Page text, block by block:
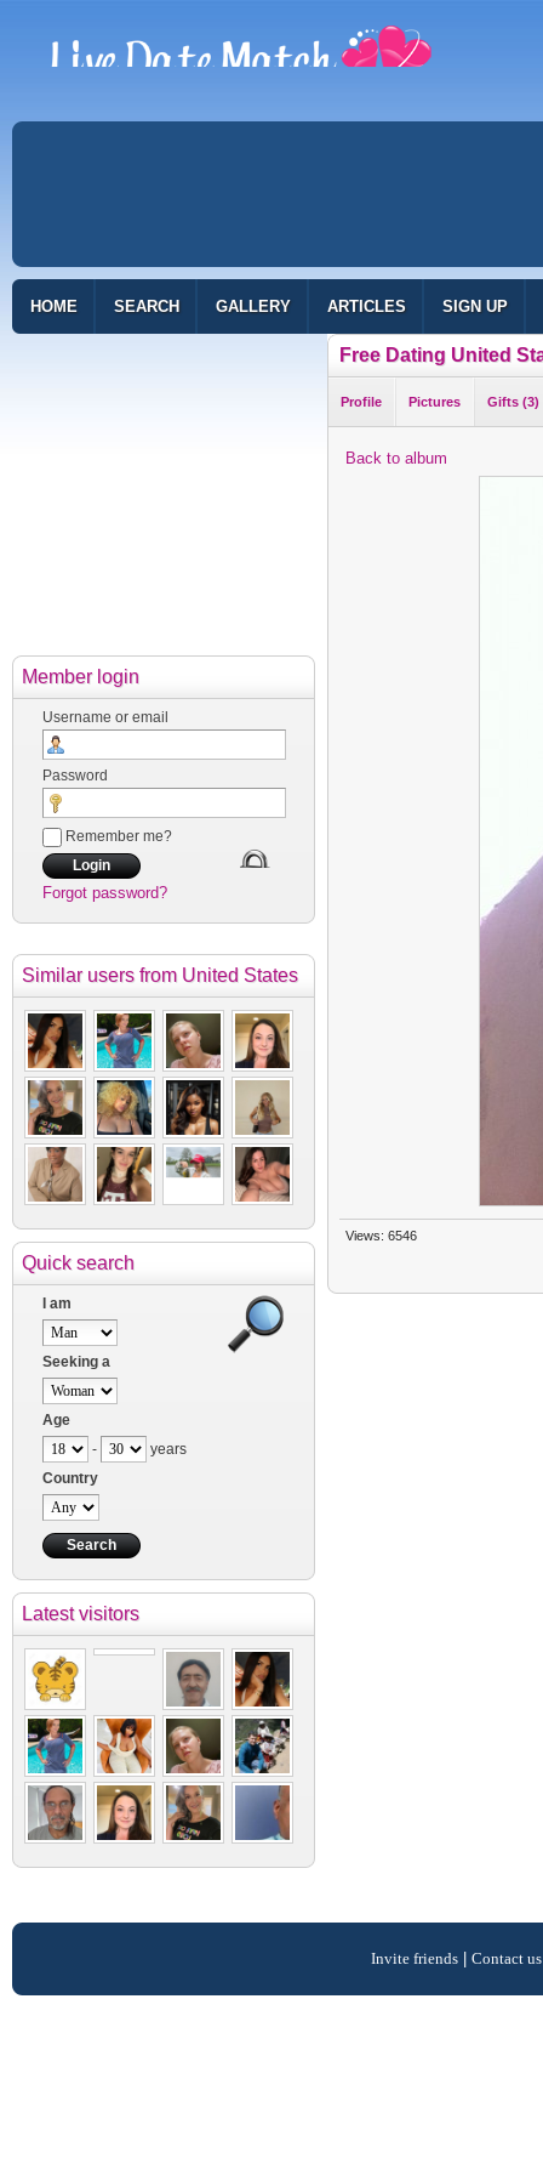
HOME SEARCH GALLERY ARTICLES SIGN UP
Member login
Username or email
Password
Remember me?
Forgot password?
Similar users from United States
Quick search
I am
Seeking a
Age
-
years
Country
Latest visitors
Free Dating United
Profile Pictures Gifts (3)
Back to album
Views: 6546
Invite friends| Contact us